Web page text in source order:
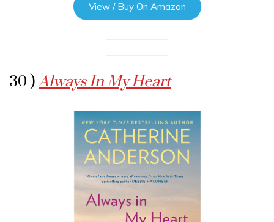
View / Buy On Amazon
30 )Always In My Heart